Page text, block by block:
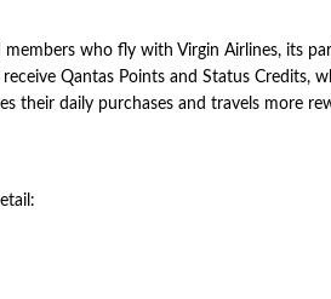
who fly with Virgin Airlines, its
Qantas Points and Status Credits,
their daily purchases and travels more